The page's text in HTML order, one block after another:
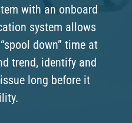
with an onboard
system allows
down” time at
trend, identify and
long before it